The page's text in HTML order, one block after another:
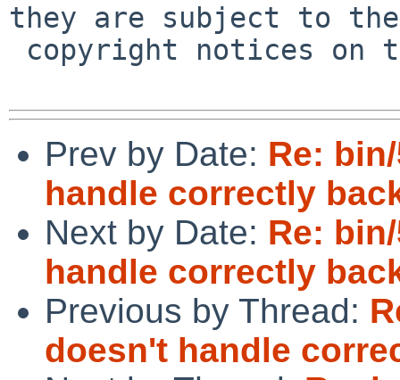
they are subject to the
Prev by Date: Re:
handle correctly
Next by Date: Re:
handle correctly
Previous by Thread:
doesn't handle